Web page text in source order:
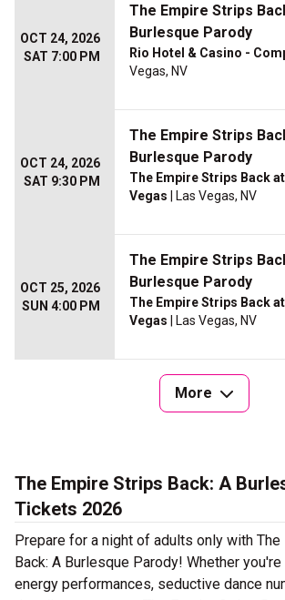
OCT 24, 2026
SAT 7:00 PM
The Empire Strips
Burlesque Parody
Rio Hotel & Casino -
Vegas, NV
OCT 24, 2026
SAT 9:30 PM
The Empire Strips
Burlesque Parody
The Empire Strips Back
Vegas | Las Vegas, NV
OCT 25, 2026
SUN 4:00 PM
The Empire Strips
Burlesque Parody
The Empire Strips Back
Vegas | Las Vegas, NV
More
The Empire Strips Back: A
Tickets 2026
Prepare for a night of adults only with The
Back: A Burlesque Parody! Whether
energy performances, seductive dance